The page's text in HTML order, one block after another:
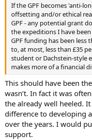
If the GPF becomes 'anti-
offsetting and/or ethical
GPF - any potential grant
the expeditions I have
GPF funding has been
to, at most, less than £35
student or Dachstein-style
makes more of a financial
This should have been
wasn’t. In fact it was
the already well heeled.
difference to developing
over the years. I would
support.